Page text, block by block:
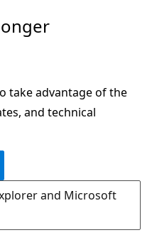
take advantage of the
and technical
and Microsoft